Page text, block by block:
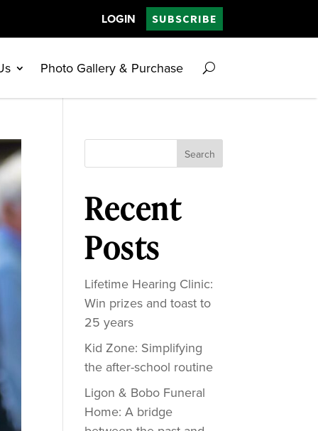
LOGIN SUBSCRIBE
Photo Gallery & Purchase
Search
Recent
Posts
Lifetime Hearing Clinic:
Win prizes and toast to
25 years
Kid Zone: Simplifying
the after-school routine
Ligon & Bobo Funeral
Home: A bridge